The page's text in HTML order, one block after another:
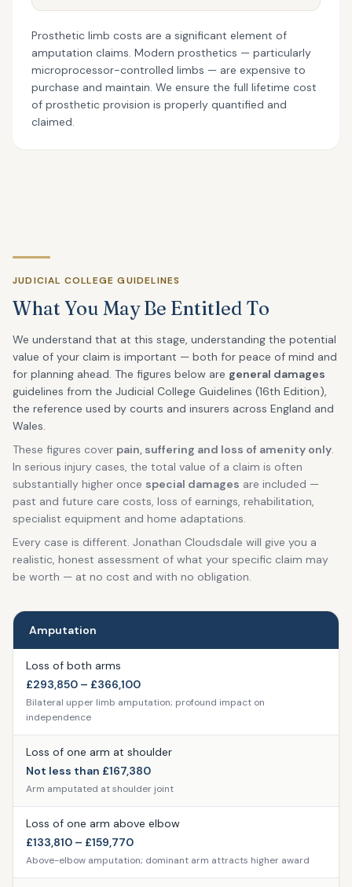
Prosthetic limb costs are a significant element of
amputation claims. Modern prosthetics — particularly
microprocessor-controlled limbs — are expensive to
purchase and maintain. We ensure the full lifetime cost
of prosthetic provision is properly quantified and
claimed.
JUDICIAL COLLEGE GUIDELINES
What You May Be Entitled To
We understand that at this stage, understanding the potential
value of your claim is important — both for peace of mind and
for planning ahead. The figures below are general damages
guidelines from the Judicial College Guidelines (16th Edition),
the reference used by courts and insurers across England and
Wales.
These figures cover pain, suffering and loss of amenity only.
In serious injury cases, the total value of a claim is often
substantially higher once special damages are included —
past and future care costs, loss of earnings, rehabilitation,
specialist equipment and home adaptations.
Every case is different. Jonathan Cloudsdale will give you a
realistic, honest assessment of what your specific claim may
be worth — at no cost and with no obligation.
Amputation
Loss of both arms
£293,850 – £366,100
Bilateral upper limb amputation; profound impact on
independence
Loss of one arm at shoulder
Not less than £167,380
Arm amputated at shoulder joint
Loss of one arm above elbow
£133,810 – £159,770
Above-elbow amputation; dominant arm attracts higher award